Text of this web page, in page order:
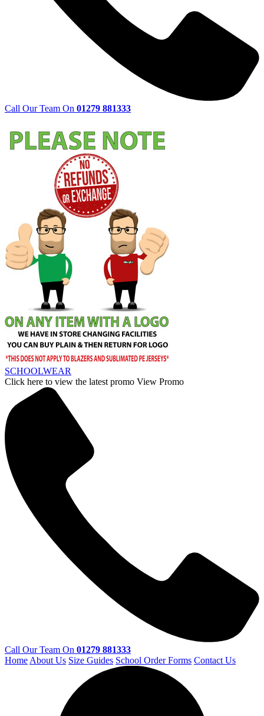
Call Our Team On 01279 881333
SCHOOLWEAR
Click here to view the latest promo View Promo
Call Our Team On 01279 881333
HomeAbout Us Size Guides School Order Forms Contact Us